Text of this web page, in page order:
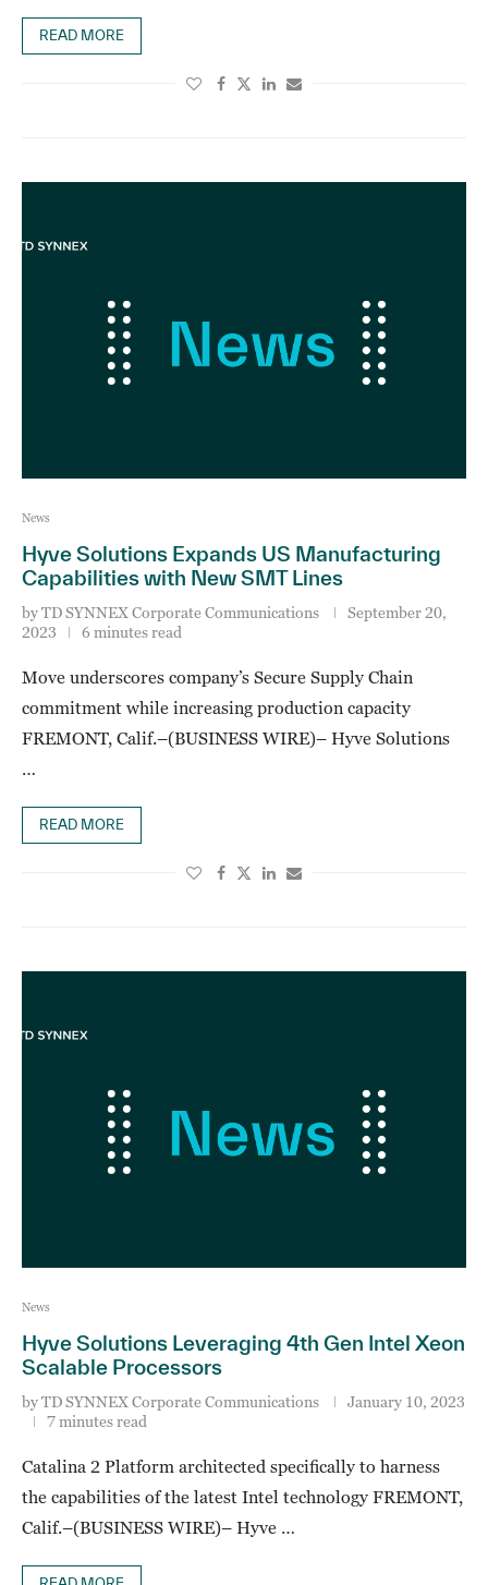
READ MORE
News
Hyve Solutions Expands US Manufacturing
Capabilities with New SMT Lines
byTD SYNNEX Corporate Communications
September 20,
2023
6 minutes read
Move underscores company’s Secure Supply Chain
commitment while increasing production capacity
FREMONT, Calif.–(BUSINESS WIRE)– Hyve Solutions
…
READ MORE
News
Hyve Solutions Leveraging 4th Gen Intel Xeon
Scalable Processors
byTD SYNNEX Corporate Communications
January 10, 2023
7 minutes read
Catalina 2 Platform architected specifically to harness
the capabilities of the latest Intel technology FREMONT,
Calif.–(BUSINESS WIRE)– Hyve …